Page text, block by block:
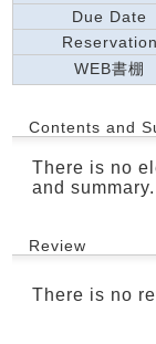
Due Date
Reservation
WEB書棚
Contents and
There is no
and summary.
Review
There is no